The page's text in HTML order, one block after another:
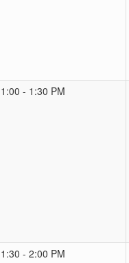
1:00 - 1:30 PM
1:30 - 2:00 PM